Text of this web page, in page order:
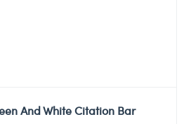
And White Citation Bar